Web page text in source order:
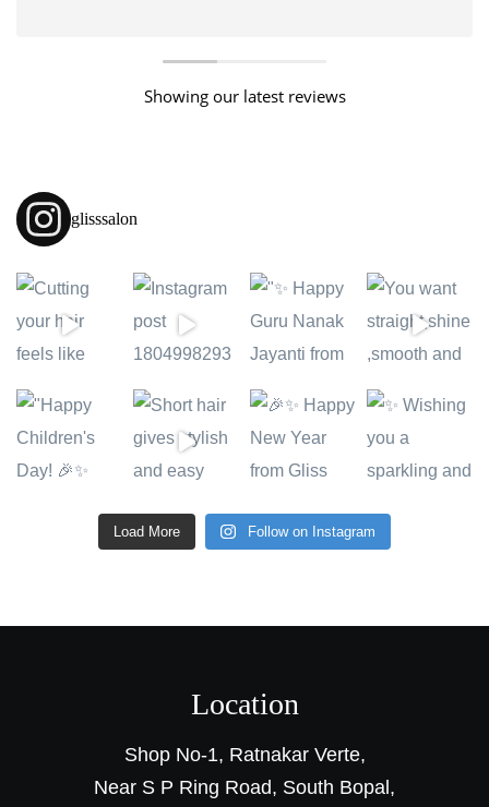
Showing our latest reviews
glisssalon
Load More Follow on Instagram
Location
Shop No-1, Ratnakar Verte,
Near S P Ring Road, South Bopal,